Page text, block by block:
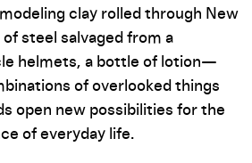
clay rolled through New
steel salvaged from a
helmets, a bottle of lotion—
of overlooked things
open new possibilities for the
of everyday life.